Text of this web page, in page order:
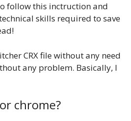
follow this inctruction and
skills required to save
CRX file without any need
any problem. Basically, I
chrome?